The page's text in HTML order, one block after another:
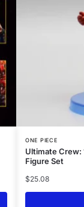
ONE PIECE
Ultimate Crew:
Figure Set
$25.08